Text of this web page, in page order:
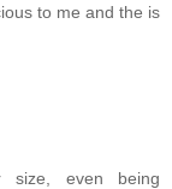
to me and the is
even being